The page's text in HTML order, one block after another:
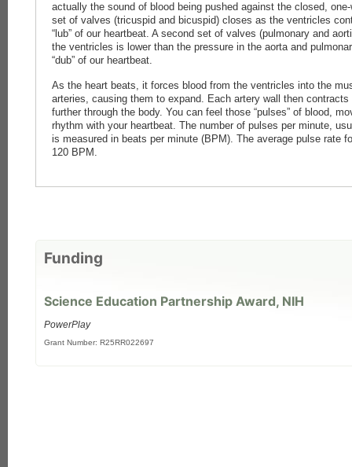
actually the sound of blood being pushed against the closed,
set of valves (tricuspid and bicuspid) closes as the ventricles
“lub” of our heartbeat. A second set of valves (pulmonary and
the ventricles is lower than the pressure in the aorta and
“dub” of our heartbeat.
As the heart beats, it forces blood from the ventricles into the
arteries, causing them to expand. Each artery wall then contracts
further through the body. You can feel those “pulses” of blood,
rhythm with your heartbeat. The number of pulses per minute,
is measured in beats per minute (BPM). The average pulse rate
120 BPM.
Funding
Science Education Partnership Award, NIH
PowerPlay
Grant Number: R25RR022697